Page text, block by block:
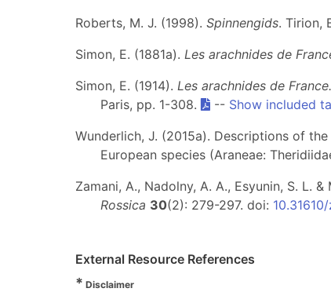
Roberts, M. J. (1998). Spinnengids. Tirion,
Simon, E. (1881a). Les arachnides de
Simon, E. (1914). Les arachnides de
Paris, pp. 1-308.
-- Show included
Wunderlich, J. (2015a). Descriptions of
European species (Araneae:
Zamani, A., Nadolny, A. A., Esyunin, S. L.
Rossica 30(2): 279-297. doi:
External Resource References
* Disclaimer